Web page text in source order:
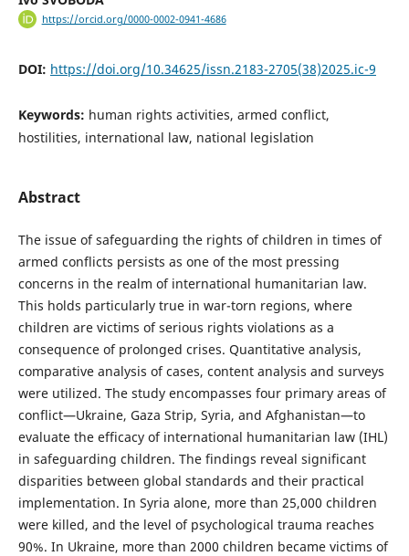
https://orcid.org/0000-0002-0941-4686
DOI: https://doi.org/10.34625/issn.2183-2705(38)2025.ic-9
Keywords: human rights activities, armed conflict,
hostilities, international law, national legislation
Abstract
The issue of safeguarding the rights of children in times of
armed conflicts persists as one of the most pressing
concerns in the realm of international humanitarian law.
This holds particularly true in war-torn regions, where
children are victims of serious rights violations as a
consequence of prolonged crises. Quantitative analysis,
comparative analysis of cases, content analysis and surveys
were utilized. The study encompasses four primary areas of
conflict—Ukraine, Gaza Strip, Syria, and Afghanistan—to
evaluate the efficacy of international humanitarian law (IHL)
in safeguarding children. The findings reveal significant
disparities between global standards and their practical
implementation. In Syria alone, more than 25,000 children
were killed, and the level of psychological trauma reaches
90%. In Ukraine, more than 2000 children became victims of